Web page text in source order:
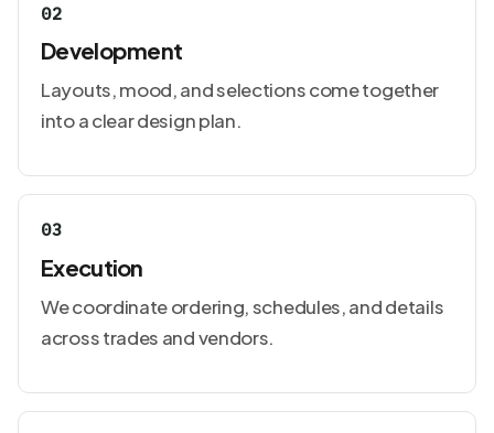
02
Development
Layouts, mood, and selections come together
into a clear design plan.
03
Execution
We coordinate ordering, schedules, and details
across trades and vendors.